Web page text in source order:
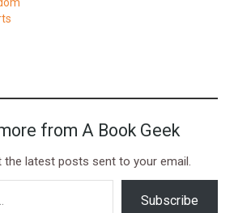
from A Book Geek
the latest posts sent to your email.
Subscribe